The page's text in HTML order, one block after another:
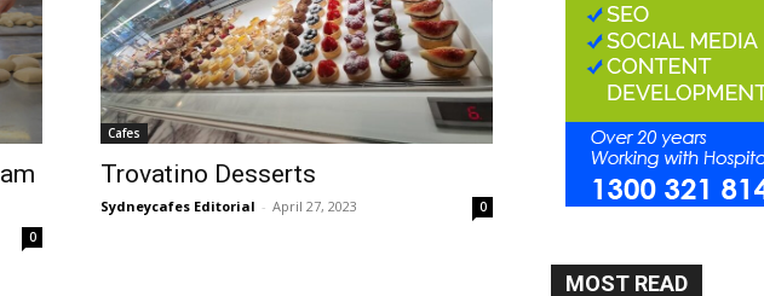
0
Cafes
Trovatino Desserts
Sydneycafes Editorial - April 27, 2023 0
MOST READ